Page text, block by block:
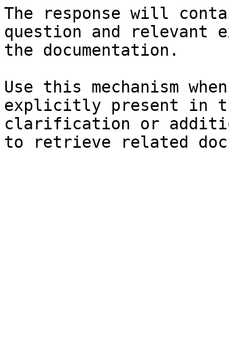
The response will
question and relevant
the documentation.
Use this mechanism
explicitly present in
clarification or